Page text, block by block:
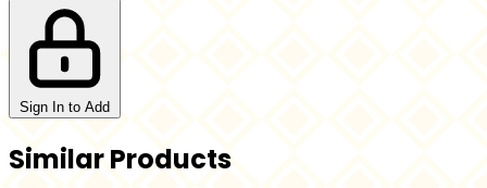
Sign In to Add
Similar Products